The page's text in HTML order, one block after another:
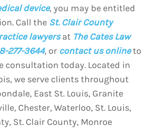
device, you may be entitled
Call the St. Clair County
lawyersat The Cates Law
277-3644, or contact us onlineto
consultation today. Located in
we serve clients throughout
East St. Louis, Granite
Chester, Waterloo, St. Louis,
St. Clair County, Monroe